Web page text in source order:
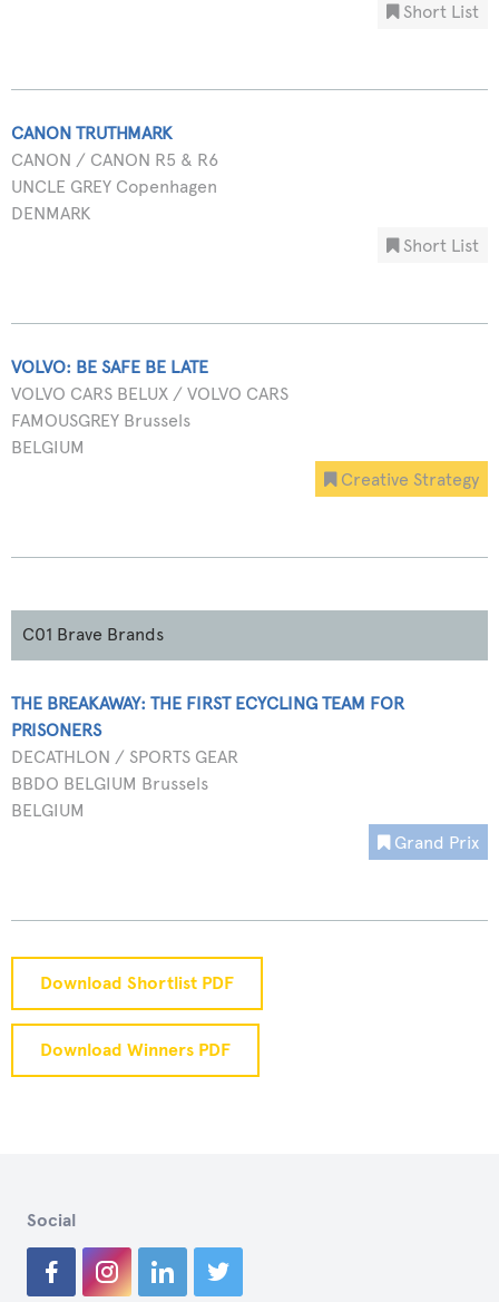
Short List
CANON TRUTHMARK
CANON / CANON R5 & R6
UNCLE GREY Copenhagen
DENMARK
Short List
VOLVO: BE SAFE BE LATE
VOLVO CARS BELUX / VOLVO CARS
FAMOUSGREY Brussels
BELGIUM
Creative Strategy
C01 Brave Brands
THE BREAKAWAY: THE FIRST ECYCLING TEAM FOR
PRISONERS
DECATHLON / SPORTS GEAR
BBDO BELGIUM Brussels
BELGIUM
Grand Prix
Download Shortlist PDF
Download Winners PDF
Social